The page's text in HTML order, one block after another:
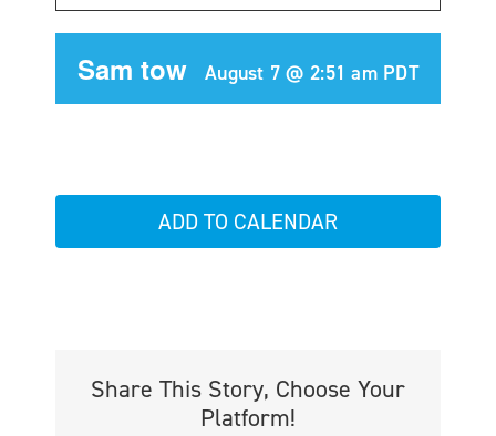
Sam tow August 7 @ 2:51 am PDT
ADD TO CALENDAR
Share This Story, Choose Your
Platform!